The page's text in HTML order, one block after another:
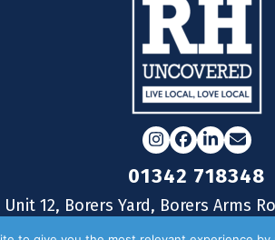
Instagram
Facebook
LinkedIn
Email
01342 718348
Unit 12, Borers Yard, Borers Arms
West Sussex, RH10 3LH